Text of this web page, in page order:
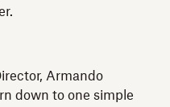
Armando
down to one simple